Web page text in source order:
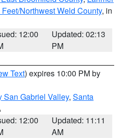
Northwest Weld County, in
12:00
Updated: 02:13
PM
Text) expires 10:00 PM by
San Gabriel Valley, Santa
12:00
Updated: 11:11
AM